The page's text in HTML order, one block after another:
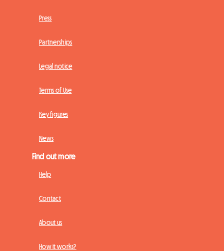
Press
Partnerships
Legal notice
Terms of Use
Key figures
News
Find out more
Help
Contact
About us
How it works?